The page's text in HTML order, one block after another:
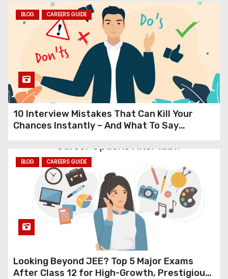
From Black & White TVs and
Landlines to Smartphones
The Mind-Blowing 40-Year
Evolution of Everyday
Technology
BLOG CAREERS GUIDE
10 Interview Mistakes That Can Kill Your
Chances Instantly – And What To Say
Interviews in 2025)
BLOG CAREERS GUIDE
Looking Beyond JEE? Top 5 Major Exams
After Class 12 for High-Growth, Prestigious